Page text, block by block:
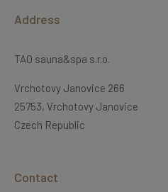
Address
TAO sauna&spa s.r.o.
Vrchotovy Janovice 266
25753, Vrchotovy Janovice
Czech Republic
Contact